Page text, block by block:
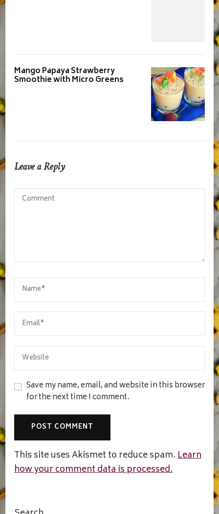
Mango Papaya Strawberry
Smoothie with Micro Greens
Leave a Reply
Save my name, email, and website in this browser
for the next time I comment.
This site uses Akismet to reduce spam.Learn
how your comment data is processed.